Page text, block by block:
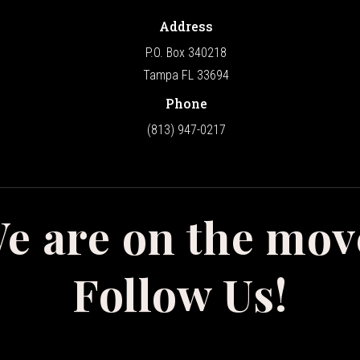
Address
P.O. Box 340218
Tampa FL 33694
Phone
(813) 947-0217
are on the
Follow Us!